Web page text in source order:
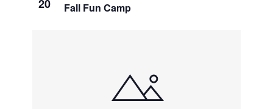
20 Fall Fun Camp